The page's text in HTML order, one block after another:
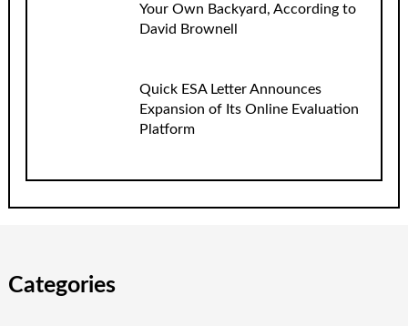
Your Own Backyard, According to
David Brownell
Quick ESA Letter Announces
Expansion of Its Online Evaluation
Platform
Categories